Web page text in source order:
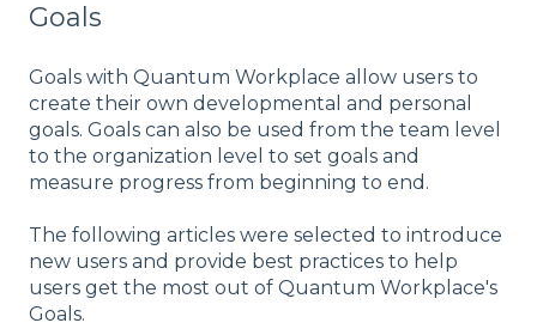
Goals
Goals with Quantum Workplace allow users to
create their own developmental and personal
goals. Goals can also be used from the team level
to the organization level to set goals and
measure progress from beginning to end.
The following articles were selected to introduce
new users and provide best practices to help
users get the most out of Quantum Workplace's
Goals.